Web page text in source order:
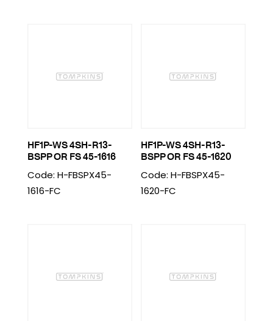
HF1P-WS 4SH-R13-
BSPP OR FS 45-1616
Code: H-FBSPX45-
1616-FC
HF1P-WS 4SH-R13-
BSPP OR FS 45-1620
Code: H-FBSPX45-
1620-FC